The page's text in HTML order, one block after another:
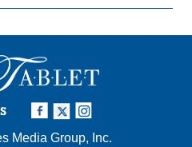
Media Group, Inc.